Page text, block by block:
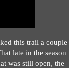
this trail a couple
late in the season
was still open, the